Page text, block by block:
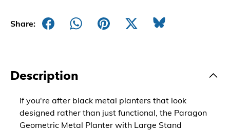
Share:
Description
If you're after black metal planters that look
designed rather than just functional, the Paragon
Geometric Metal Planter with Large Stand